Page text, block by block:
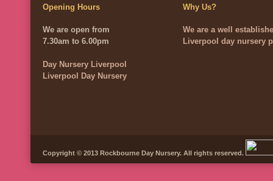
Opening Hours
We are open from
7.30am to 6.00pm
Day Nursery Liverpool
Liverpool Day Nursery
Why Us?
We are a well
Liverpool day nursery
Copyright © 2013 Rockbourne Day Nursery. All rights reserved.